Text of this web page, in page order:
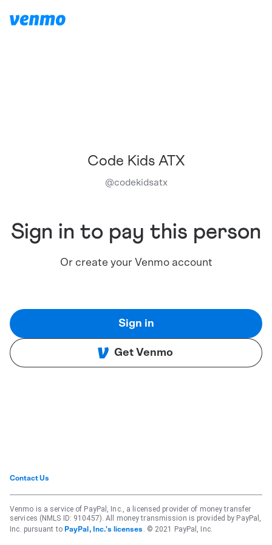
Code Kids ATX
@codekidsatx
Sign in to pay this person
Or create your Venmo account
Sign in
Get Venmo
Contact Us
Venmo is a service of PayPal, Inc., a licensed provider of money transfer
services (NMLS ID: 910457). All money transmission is provided by PayPal,
Inc. pursuant to PayPal, Inc.'s licenses . © 2021 PayPal, Inc.